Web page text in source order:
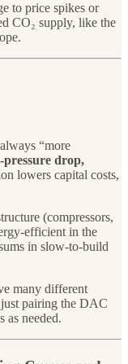
to price spikes or
CO₂ supply, like the
“more
pressure drop,
lowers capital costs,
(compressors,
efficient in the
in slow-to-build
many different
pairing the DAC
as needed.